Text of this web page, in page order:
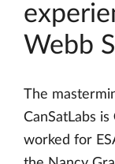
Webb
The
CanSatLabs is
worked for